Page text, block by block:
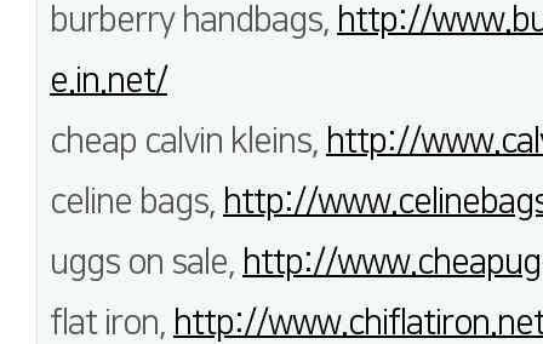
burberry handbags, http://
e.in.net/
cheap calvin kleins, http://
celine bags, http://
uggs on sale, http://
flat iron, http://